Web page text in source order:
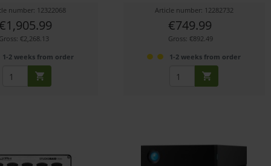
number: 12322068
€1,905.99
Gross: €2,268.13
1-2 weeks from order
Article number: 12282732
€749.99
Gross: €892.49
1-2 weeks from order